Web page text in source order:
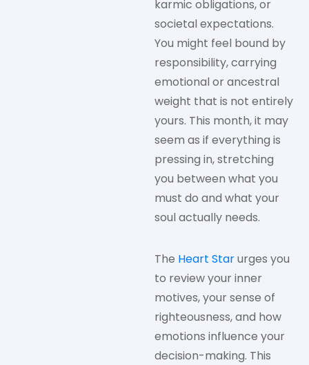
karmic obligations, or
societal expectations.
You might feel bound by
responsibility, carrying
emotional or ancestral
weight that is not entirely
yours. This month, it may
seem as if everything is
pressing in, stretching
you between what you
must do and what your
soul actually needs.
The Heart Starurges you
to review your inner
motives, your sense of
righteousness, and how
emotions influence your
decision-making. This